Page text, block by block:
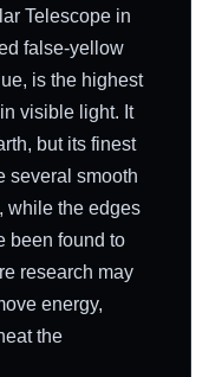
Telescope in
false-yellow
is the highest
visible light. It
but its finest
several smooth
while the edges
been found to
research may
energy,
the